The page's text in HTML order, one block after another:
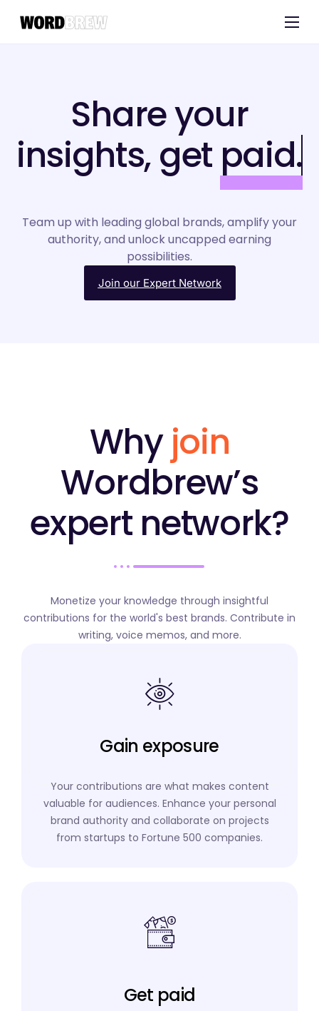
Share your
insights, get paid.
Team up with leading global brands, amplify your
authority, and unlock uncapped earning
possibilities.
Join our Expert Network
Whyjoin
Wordbrew’s
expert network?
Monetize your knowledge through insightful
contributions for the world's best brands. Contribute in
writing, voice memos, and more.
Gain exposure
Your contributions are what makes content
valuable for audiences. Enhance your personal
brand authority and collaborate on projects
from startups to Fortune 500 companies.
Get paid